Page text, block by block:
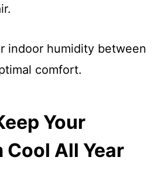
indoor humidity between
comfort.
Your
Cool All Year